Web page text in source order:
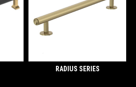
RADIUS SERIES